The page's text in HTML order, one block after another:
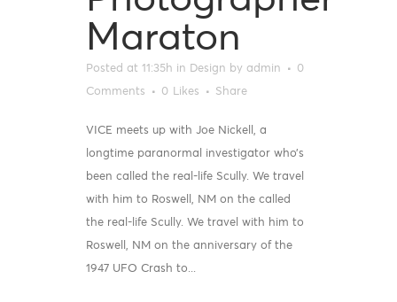
Maraton
Posted at 11:35h in Design by admin
0
Comments
0 Likes Share
VICE meets up with Joe Nickell, a
longtime paranormal investigator who’s
been called the real-life Scully. We travel
with him to Roswell, NM on the called
the real-life Scully. We travel with him to
Roswell, NM on the anniversary of the
1947 UFO Crash to...